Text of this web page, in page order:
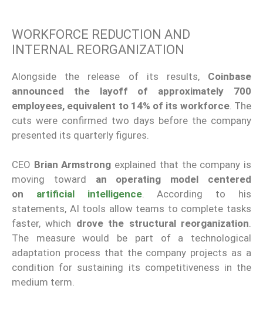
WORKFORCE REDUCTION AND
INTERNAL REORGANIZATION
Alongside the release of its results, Coinbase
announced the layoff of approximately 700
employees, equivalent to 14% of its workforce. The
cuts were confirmed two days before the company
presented its quarterly figures.
CEO Brian Armstrong explained that the company is
moving toward an operating model centered
on artificial intelligence. According to his
statements, AI tools allow teams to complete tasks
faster, which drove the structural reorganization.
The measure would be part of a technological
adaptation process that the company projects as a
condition for sustaining its competitiveness in the
medium term.